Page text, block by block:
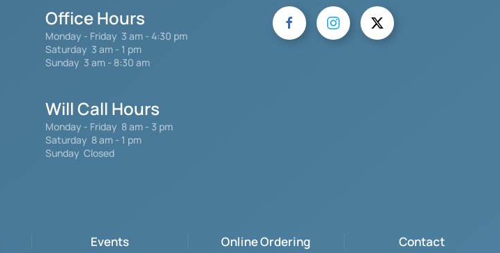
Office Hours
Monday - Friday 3 am - 4:30 pm
Saturday 3 am - 1 pm
Sunday 3 am - 8:30 am
Will Call Hours
Monday - Friday 8 am - 3 pm
Saturday 8 am - 1 pm
Sunday Closed
Events Online Ordering Contact